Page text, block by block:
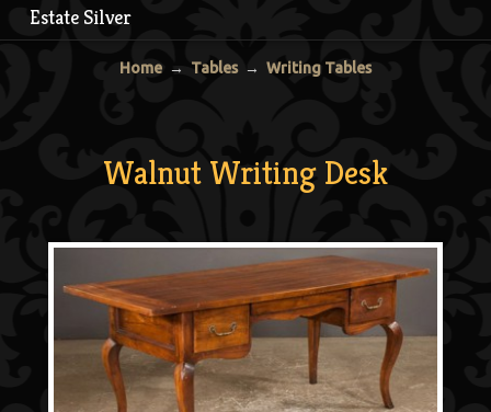
Estate Silver
Home → Tables→ Writing Tables
Walnut Writing Desk